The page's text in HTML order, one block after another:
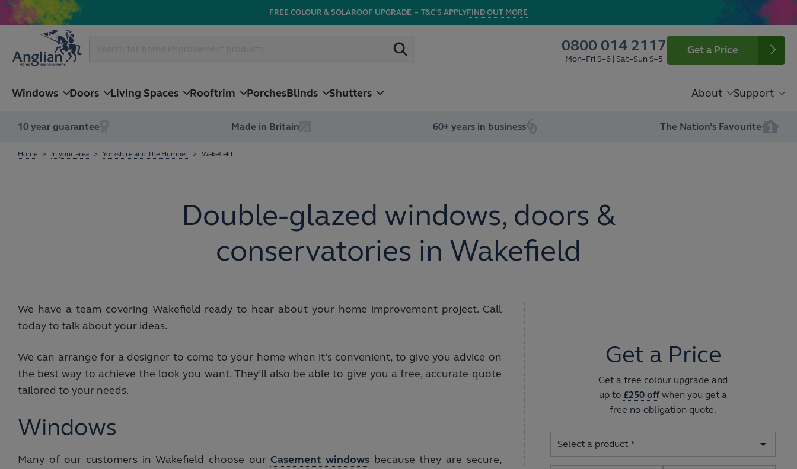
FREE COLOUR & SOLAROOF UPGRADE – T&C'S APPLYFIND OUT MORE
0800 014 2117
Mon–Fri 9–6 | Sat–Sun 9–5
Get a Price
Windows Doors Living Spaces Rooftrim PorchesBlinds Shutters About Support
10 year guarantee Made in Britain 60+ years in business The Nation’s Favourite
Home In your area Yorkshire and The Humber Wakefield
Double-glazed windows, doors &
conservatories in Wakefield
We have a team covering Wakefield ready to hear about your home improvement project. Call
today to talk about your ideas.
We can arrange for a designer to come to your home when it’s convenient, to give you advice on
the best way to achieve the look you want. They’ll also be able to give you a free, accurate quote
tailored to your needs.
Windows
Many of our customers in Wakefield choose ourCasement windowsbecause they are secure,
Get a Price
Get a free colour upgrade and
up to £250 offwhen you get a
free no-obligation quote.